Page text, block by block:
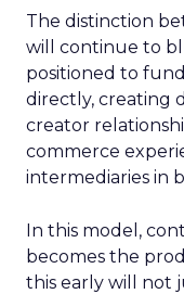
The distinction
will continue to
positioned to
directly, creating
creator
commerce
intermediaries in
In this model,
becomes the
this early will not